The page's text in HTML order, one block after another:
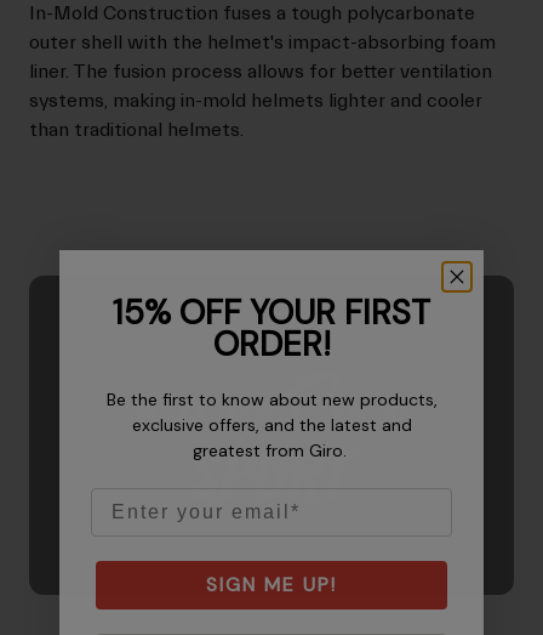
In-Mold Construction fuses a tough polycarbonate
outer shell with the helmet's impact-absorbing foam
liner. The fusion process allows for better ventilation
systems, making in-mold helmets lighter and cooler
than traditional helmets.
15% OFF YOUR FIRST
ORDER!
Be the first to know about new products,
exclusive offers, and the latest and
greatest from Giro.
SIGN ME UP!